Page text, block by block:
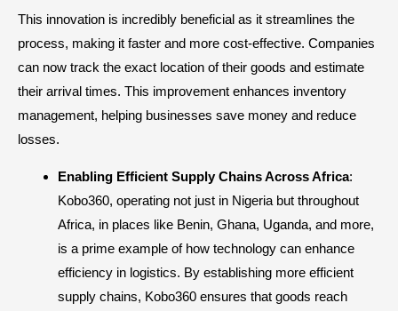
This innovation is incredibly beneficial as it streamlines the
process, making it faster and more cost-effective. Companies
can now track the exact location of their goods and estimate
their arrival times. This improvement enhances inventory
management, helping businesses save money and reduce
losses.
Enabling Efficient Supply Chains Across Africa:
Kobo360, operating not just in Nigeria but throughout
Africa, in places like Benin, Ghana, Uganda, and more,
is a prime example of how technology can enhance
efficiency in logistics. By establishing more efficient
supply chains, Kobo360 ensures that goods reach